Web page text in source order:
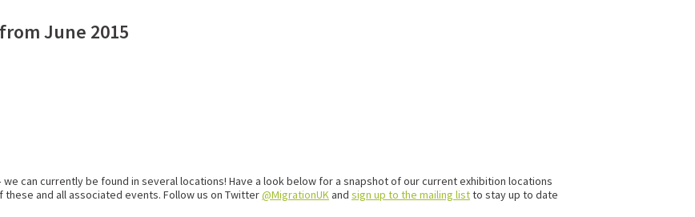
June 2015
can currently be found in several locations! Have a look below for a snapshot of our current exhibition locations
these and all associated events. Follow us on Twitter@MigrationUK and sign up to the mailing listto stay up to date